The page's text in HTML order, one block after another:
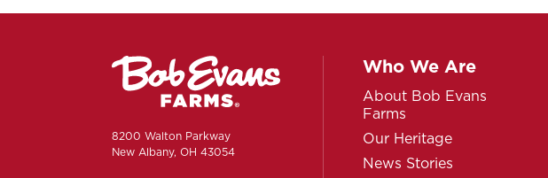
8200 Walton Parkway
New Albany, OH 43054
Who We Are
About Bob Evans
Farms
Our Heritage
News Stories